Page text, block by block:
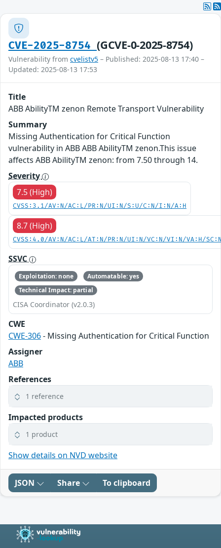
CVE-2025-8754(GCVE-0-2025-8754)
Vulnerability from cvelistv5 – Published: 2025-08-13 17:40 –
Updated: 2025-08-13 17:53
Title
ABB AbilityTM zenon Remote Transport Vulnerability
Summary
Missing Authentication for Critical Function
vulnerability in ABB ABB AbilityTM zenon.This issue
affects ABB AbilityTM zenon: from 7.50 through 14.
Severity
7.5 (High)
CVSS:3.1/AV:N/AC:L/PR:N/UI:N/S:U/C:N/I:N/A:H
8.7 (High)
CVSS:4.0/AV:N/AC:L/AT:N/PR:N/UI:N/VC:N/VI:N/VA:H/
SSVC
Exploitation: none
Automatable: yes
Technical Impact: partial
CISA Coordinator (v2.0.3)
CWE
CWE-306- Missing Authentication for Critical Function
Assigner
ABB
References
1 reference
Impacted products
1 product
Show details on NVD website
JSON Share To clipboard